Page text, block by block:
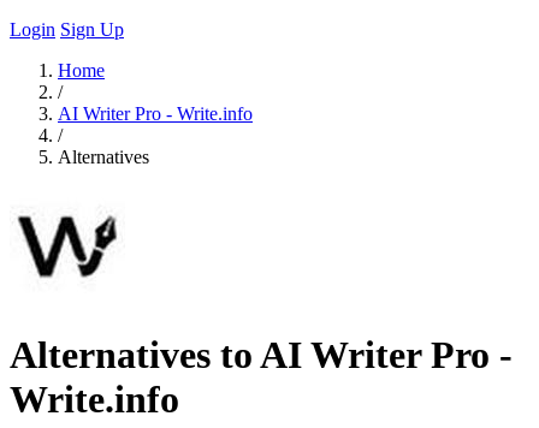
Login Sign Up
Home
/
AI Writer Pro - Write.info
/
Alternatives
Alternatives to AI Writer Pro -
Write.info